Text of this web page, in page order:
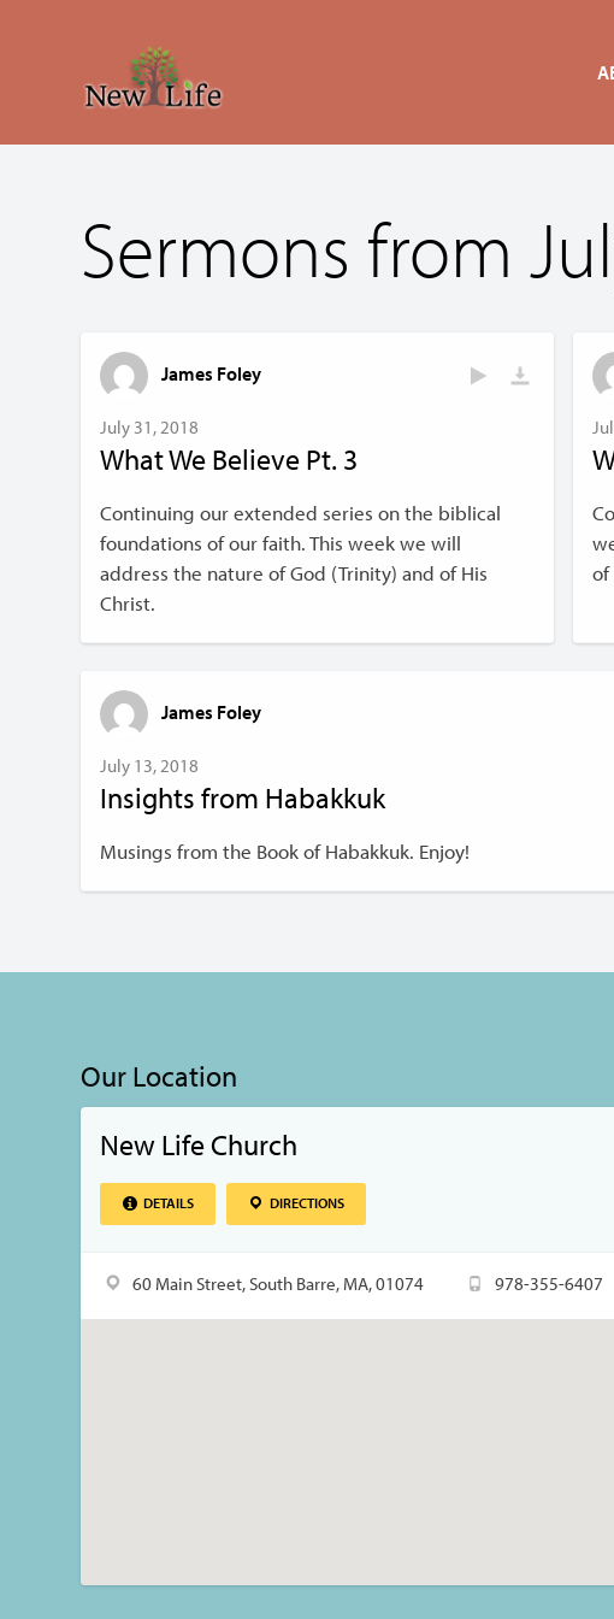
Sermons from
James Foley
July 31, 2018
What We Believe Pt. 3
Continuing our extended series on the biblical
foundations of our faith. This week we will
address the nature of God (Trinity) and of His
Christ.
of
James Foley
July 13, 2018
Insights from Habakkuk
Musings from the Book of Habakkuk. Enjoy!
Our Location
New Life Church
DETAILS DIRECTIONS
60 Main Street, South Barre, MA, 01074 978-355-6407